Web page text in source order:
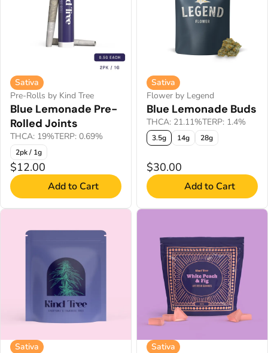
Sativa
Pre-Rolls by Kind Tree
Blue Lemonade Pre-
Rolled Joints
THCA: 19%TERP: 0.69%
2pk / 1g
$12.00
Add to Cart
Sativa
Flower by Legend
Blue Lemonade Buds
THCA: 21.11%TERP: 1.4%
3.5g 14g 28g
$30.00
Add to Cart
Sativa
Sativa